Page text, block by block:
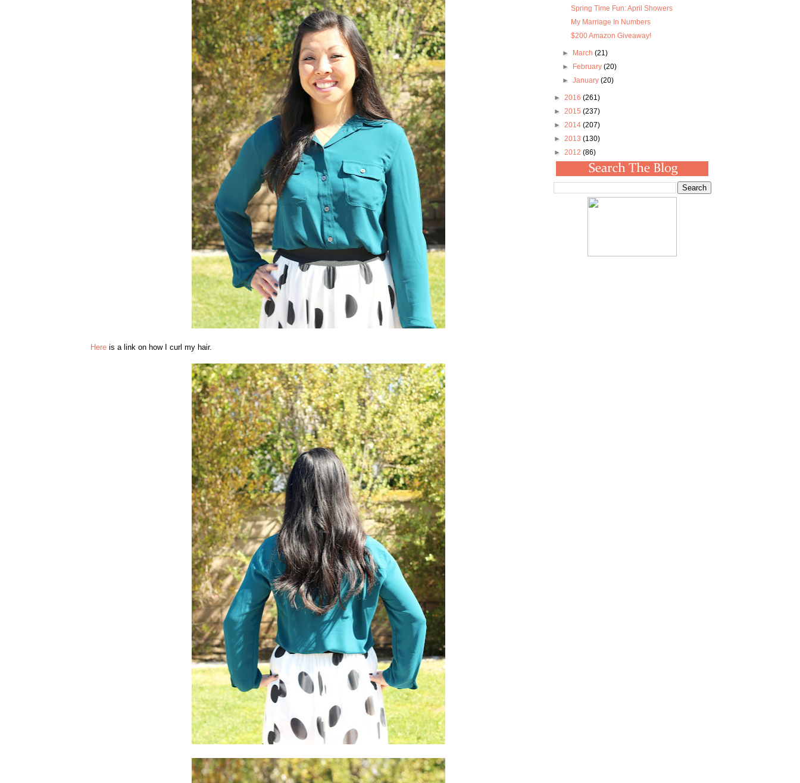
Hereis a link on how I curl my hair.
Spring Time Fun: April Showers
My Marriage In Numbers
$200 Amazon Giveaway!
► March (21)
►
February (20)
► January (20)
► 2016 (261)
► 2015 (237)
► 2014 (207)
► 2013 (130)
► 2012 (86)